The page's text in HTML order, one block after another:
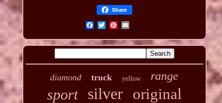
Share
diamond truck yellow range
sport silver original